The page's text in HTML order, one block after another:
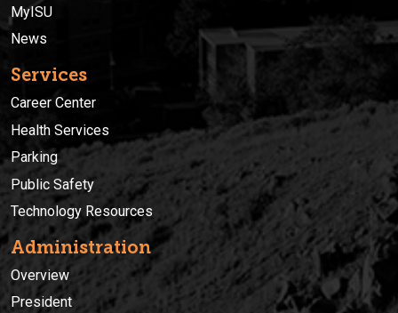
MyISU
News
Services
Career Center
Health Services
Parking
Public Safety
Technology Resources
Administration
Overview
President